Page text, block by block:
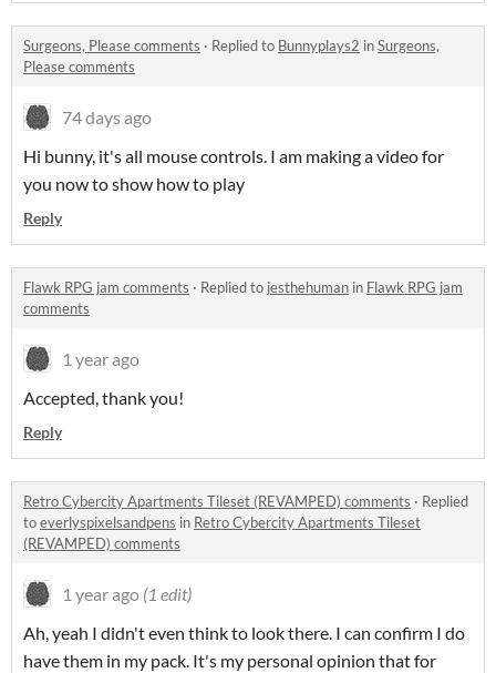
Surgeons, Please comments · Replied to Bunnyplays2 inSurgeons,
Please comments
74 days ago
Hi bunny, it's all mouse controls. I am making a video for
you now to show how to play
Reply
Flawk RPG jam comments · Replied to jesthehuman in Flawk RPG jam
comments
1 year ago
Accepted, thank you!
Reply
Retro Cybercity Apartments Tileset (REVAMPED) comments · Replied
toeverlyspixelsandpens in Retro Cybercity Apartments Tileset
(REVAMPED) comments
1 year ago (1 edit)
Ah, yeah I didn't even think to look there. I can confirm I do
have them in my pack. It's my personal opinion that for